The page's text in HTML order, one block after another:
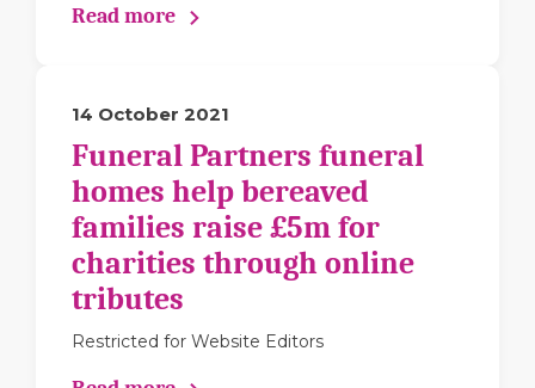
Read more
14 October 2021
Funeral Partners funeral
homes help bereaved
families raise £5m for
charities through online
tributes
Restricted for Website Editors